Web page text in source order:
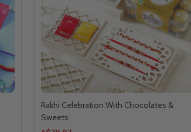
Rakhi Celebration With Chocolates &
Sweets